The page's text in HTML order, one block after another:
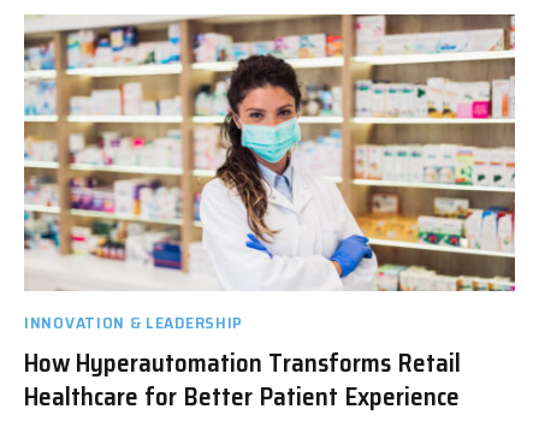
INNOVATION & LEADERSHIP
How Hyperautomation Transforms Retail
Healthcare for Better Patient Experience